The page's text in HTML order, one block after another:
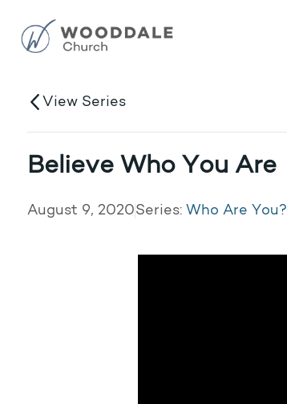
View Series
Believe Who You Are
August 9, 2020Series: Who Are You?